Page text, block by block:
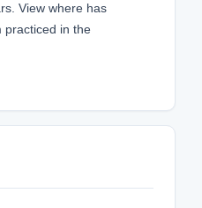
View where has
practiced in the